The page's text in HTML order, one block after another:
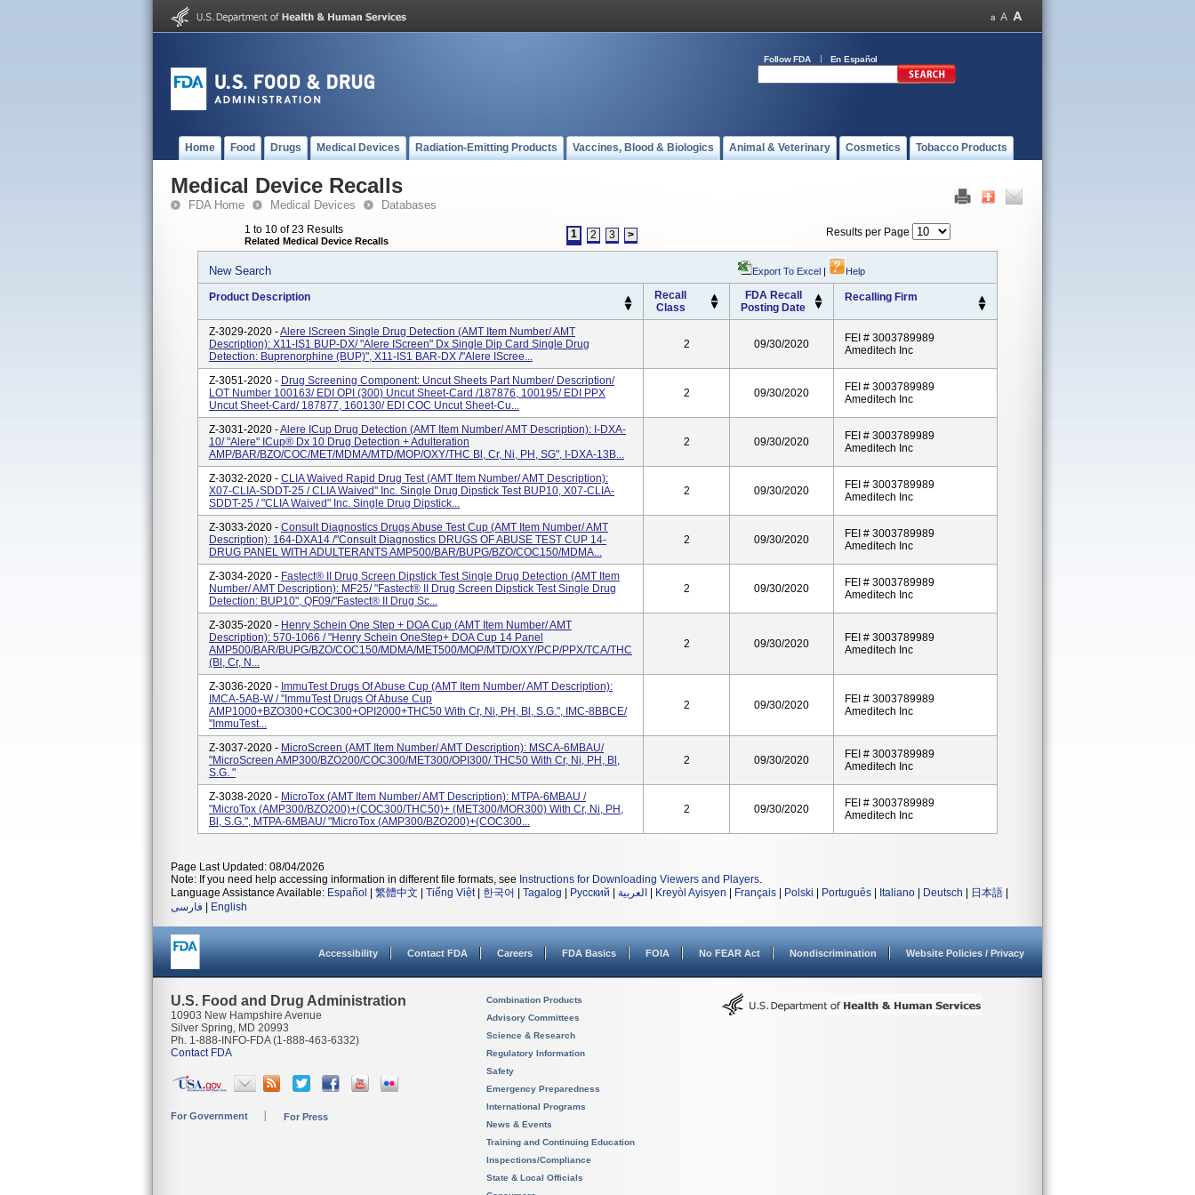
Follow FDA En Español
Home Food Drugs Medical Devices Radiation-Emitting Products Vaccines, Blood & Biologics Animal & Veterinary Cosmetics Tobacco Products
Medical Device Recalls
FDA Home Medical Devices Databases
1 to 10 of 23 Results
Related Medical Device Recalls
1 2 3 > Results per Page
New Search Export To Excel | Help
Product Description
Recall
Class
FDA Recall
Posting Date
Recalling Firm
Z-3029-2020 -Alere IScreen Single Drug Detection (AMT Item Number/ AMT
Description): X11-IS1 BUP-DX/ "Alere IScreen" Dx Single Dip Card Single Drug
Detection: Buprenorphine (BUP)", X11-IS1 BAR-DX /"Alere IScree...
2 09/30/2020
FEI # 3003789989
Ameditech Inc
Z-3051-2020 - Drug Screening Component: Uncut Sheets Part Number/ Description/
LOT Number 100163/ EDI OPI (300) Uncut Sheet-Card /187876, 100195/ EDI PPX
Uncut Sheet-Card/ 187877, 160130/ EDI COC Uncut Sheet-Cu...
2 09/30/2020
FEI # 3003789989
Ameditech Inc
Z-3031-2020 -Alere ICup Drug Detection (AMT Item Number/ AMT Description): I-DXA-
10/ "Alere" ICup® Dx 10 Drug Detection + Adulteration
AMP/BAR/BZO/COC/MET/MDMA/MTD/MOP/OXY/THC Bl, Cr, Ni, PH, SG", I-DXA-13B...
2 09/30/2020
FEI # 3003789989
Ameditech Inc
Z-3032-2020 - CLIA Waived Rapid Drug Test (AMT Item Number/ AMT Description):
X07-CLIA-SDDT-25 / CLIA Waived" Inc. Single Drug Dipstick Test BUP10, X07-CLIA-
SDDT-25 / "CLIA Waived" Inc. Single Drug Dipstick...
2 09/30/2020
FEI # 3003789989
Ameditech Inc
Z-3033-2020 - Consult Diagnostics Drugs Abuse Test Cup (AMT Item Number/ AMT
Description): 164-DXA14 /"Consult Diagnostics DRUGS OF ABUSE TEST CUP 14-
DRUG PANEL WITH ADULTERANTS AMP500/BAR/BUPG/BZO/COC150/MDMA...
2 09/30/2020
FEI # 3003789989
Ameditech Inc
Z-3034-2020 - Fastect® II Drug Screen Dipstick Test Single Drug Detection (AMT Item
Number/ AMT Description): MF25/ "Fastect® II Drug Screen Dipstick Test Single Drug
Detection: BUP10", QF09/"Fastect® II Drug Sc...
2 09/30/2020
FEI # 3003789989
Ameditech Inc
Z-3035-2020 - Henry Schein One Step + DOA Cup (AMT Item Number/ AMT
Description): 570-1066 / "Henry Schein OneStep+ DOA Cup 14 Panel
AMP500/BAR/BUPG/BZO/COC150/MDMA/MET500/MOP/MTD/OXY/PCP/PPX/TCA/THC
(Bl, Cr, N...
2 09/30/2020
FEI # 3003789989
Ameditech Inc
Z-3036-2020 - ImmuTest Drugs Of Abuse Cup (AMT Item Number/ AMT Description):
IMCA-5AB-W / "ImmuTest Drugs Of Abuse Cup
AMP1000+BZO300+COC300+OPI2000+THC50 With Cr, Ni, PH, Bl, S.G.", IMC-8BBCE/
"ImmuTest...
2 09/30/2020
FEI # 3003789989
Ameditech Inc
Z-3037-2020 - MicroScreen (AMT Item Number/ AMT Description): MSCA-6MBAU/
"MicroScreen AMP300/BZO200/COC300/MET300/OPI300/ THC50 With Cr, Ni, PH, Bl,
S.G. "
2 09/30/2020
FEI # 3003789989
Ameditech Inc
Z-3038-2020 - MicroTox (AMT Item Number/ AMT Description): MTPA-6MBAU /
"MicroTox (AMP300/BZO200)+(COC300/THC50)+ (MET300/MOR300) With Cr, Ni, PH,
Bl, S.G.", MTPA-6MBAU/ "MicroTox (AMP300/BZO200)+(COC300...
2 09/30/2020
FEI # 3003789989
Ameditech Inc
Page Last Updated: 08/04/2026
Note: If you need help accessing information in different file formats, see Instructions for Downloading Viewers and Players.
Language Assistance Available: Español 繁體中文 Tiếng Việt| 한국어 Tagalog Русский العربية Kreyòl Ayisyen Français Polski Português Italiano Deutsch 日本語
فارسی
English
Accessibility Contact FDA Careers FDA Basics FOIA No FEAR Act Nondiscrimination Website Policies / Privacy
U.S. Food and Drug Administration
10903 New Hampshire Avenue
Silver Spring, MD 20993
Ph. 1-888-INFO-FDA (1-888-463-6332)
Contact FDA
For Government For Press
Combination Products
Advisory Committees
Science & Research
Regulatory Information
Safety
Emergency Preparedness
International Programs
News & Events
Training and Continuing Education
Inspections/Compliance
State & Local Officials